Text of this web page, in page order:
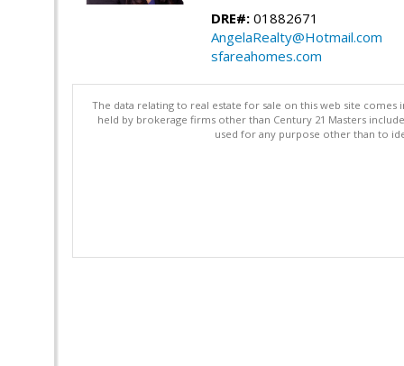
DRE#: 01882671
AngelaRealty@Hotmail.com
sfareahomes.com
The data relating to real estate for sale on this web site comes
held by brokerage firms other than Century 21 Masters
used for any purpose other than to